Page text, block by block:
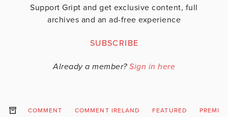
Support Gript and get exclusive content, full
archives and an ad-free experience
SUBSCRIBE
Already a member? Sign in here
COMMENT COMMENT IRELAND FEATURED